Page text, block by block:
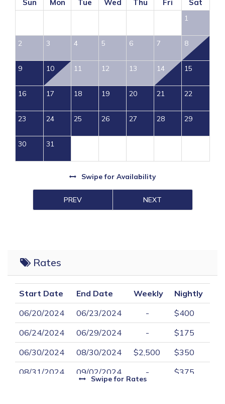
Sun Mon Tue Wed Thu Fri Sat
1
2 3 4 5 6 7 8
9 10 11 12 13 14 15
16 17 18 19 20 21 22
23 24 25 26 27 28 29
30 31
Swipefor Availability
PREV NEXT
Rates
Start Date End Date Weekly
Nightly
06/20/2024
06/23/2024 -
$400
06/24/2024
06/29/2024 -
$175
06/30/2024
08/30/2024 $2,500
$350
08/31/2024
09/02/2024 -
$375
Swipefor Rates